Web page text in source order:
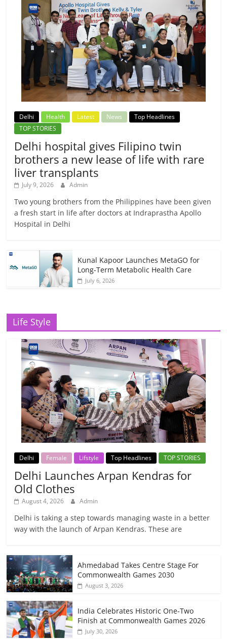
Delhi Health Latest News
Top Headlines
TOP STORIES
Delhi hospital gives Filipino twin
brothers a new lease of life with rare
liver transplants
July 9, 2026 Admin
Two young brothers from the Philippines have been given
a fresh start in life after doctors at Indraprastha Apollo
Hospital in Delhi
Kunal Kapoor Launches MetaGO for
Long-Term Metabolic Health Care
July 6, 2026
Life Style
Delhi Female Lifstyle Top Headlines TOP STORIES
Delhi Launches Arpan Kendras for
Old Clothes
August 4, 2026 Admin
Delhi is taking a step towards managing waste in a better
way with the launch of Arpan Kendras. These are
Ahmedabad Takes Centre Stage For
Commonwealth Games 2030
August 3, 2026
India Celebrates Historic One-Two
Finish at Commonwealth Games 2026
July 30, 2026